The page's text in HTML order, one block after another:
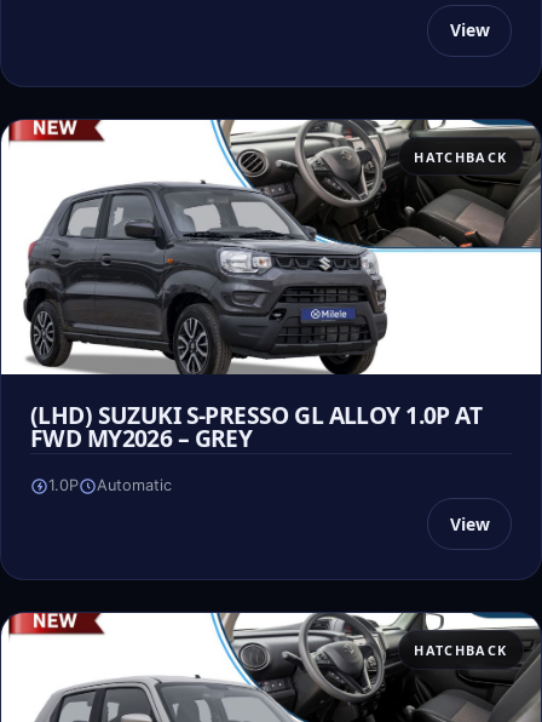
View
HATCHBACK
(LHD) SUZUKI S-PRESSO GL ALLOY 1.0P AT
FWD MY2026 – GREY
1.0P Automatic
View
HATCHBACK